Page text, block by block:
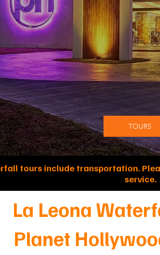
TOURS
tours include transportation.
service.
La Leona
Planet